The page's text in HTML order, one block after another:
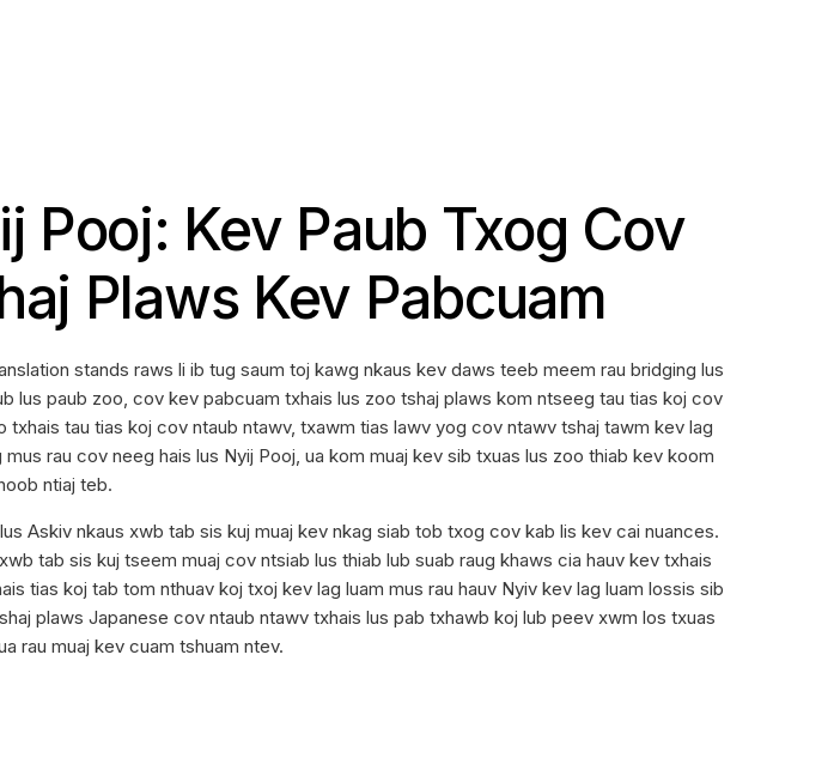
Pooj: Kev Paub Txog Cov
Plaws Kev Pabcuam
stands raws li ib tug saum toj kawg nkaus kev daws teeb meem rau bridging lus
paub zoo, cov kev pabcuam txhais lus zoo tshaj plaws kom ntseeg tau tias koj cov
txhais tau tias koj cov ntaub ntawv, txawm tias lawv yog cov ntawv tshaj tawm kev lag
rau cov neeg hais lus Nyij Pooj, ua kom muaj kev sib txuas lus zoo thiab kev koom
ntiaj teb.
Askiv nkaus xwb tab sis kuj muaj kev nkag siab tob txog cov kab lis kev cai nuances.
tab sis kuj tseem muaj cov ntsiab lus thiab lub suab raug khaws cia hauv kev txhais
tias koj tab tom nthuav koj txoj kev lag luam mus rau hauv Nyiv kev lag luam lossis sib
plaws Japanese cov ntaub ntawv txhais lus pab txhawb koj lub peev xwm los txuas
rau muaj kev cuam tshuam ntev.